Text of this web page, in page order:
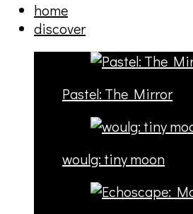
home
discover
Pastel: The Mirror
woulg: tiny moon